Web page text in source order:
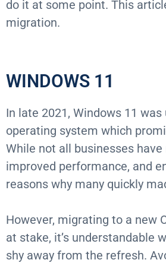
do it at some point. This
migration.
WINDOWS 11
In late 2021, Windows 11
operating system which
While not all businesses
improved performance, and
reasons why many quickly
However, migrating to a new
at stake, it’s understandable
shy away from the refresh.